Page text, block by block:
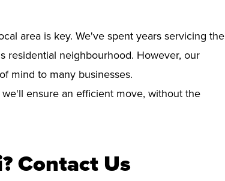
area is key. We've spent years servicing the
residential neighbourhood. However, our
mind to many businesses.
ensure an efficient move, without the
Contact Us